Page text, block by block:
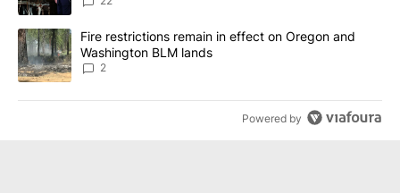
A trending article titled "Fire restrictions remain in effect on
Fire restrictions remain in effect on Oregon and
Washington BLM lands
2
Powered by